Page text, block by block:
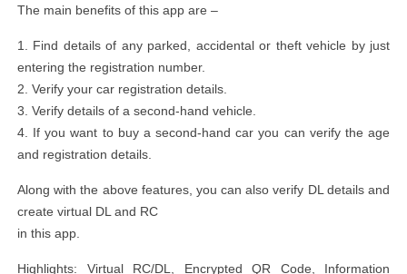
The main benefits of this app are –
1. Find details of any parked, accidental or theft vehicle by just
entering the registration number.
2. Verify your car registration details.
3. Verify details of a second-hand vehicle.
4. If you want to buy a second-hand car you can verify the age
and registration details.
Along with the above features, you can also verify DL details and
create virtual DL and RC
in this app.
Highlights: Virtual RC/DL, Encrypted QR Code, Information